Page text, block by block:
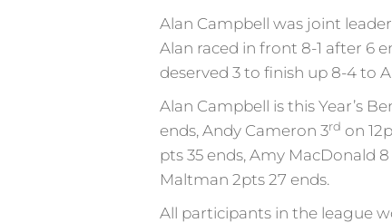
Alan Campbell was joint
Alan raced in front 8-1 after 6
deserved 3 to finish up 8-4 to
Alan Campbell is this Year’s
ends, Andy Cameron 3rd on
pts 35 ends, Amy MacDonald
Maltman 2pts 27 ends.
All participants in the league